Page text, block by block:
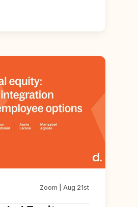
Zoom | Aug 21st